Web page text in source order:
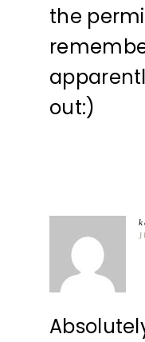
the
out:)